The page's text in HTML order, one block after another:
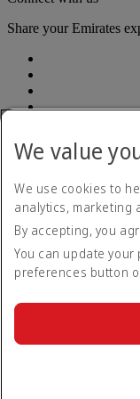
Share your Emirates
Accessibility
Contact us
Privacy Policy
Terms and
Cookie Policy
Cybersecurity
Modern Slavery
© 2026 The Emirates
We value
We use cookies to
analytics, marketing
By accepting, you
You can update
preferences button